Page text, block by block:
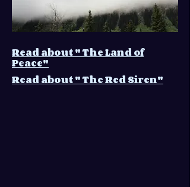
Read about " The Land of
Peace"
Read about " The Red Siren"